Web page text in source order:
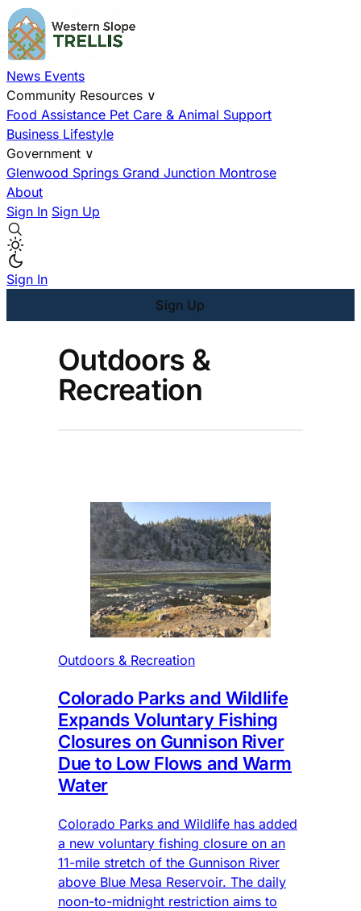
News Events
Community Resources ∨
Food Assistance Pet Care & Animal Support
Business Lifestyle
Government ∨
Glenwood Springs Grand Junction Montrose
About
Sign In Sign Up
Sign In
Sign Up
Outdoors &
Recreation
Outdoors & Recreation
Colorado Parks and Wildlife
Expands Voluntary Fishing
Closures on Gunnison River
Due to Low Flows and Warm
Water
Colorado Parks and Wildlife has added
a new voluntary fishing closure on an
11-mile stretch of the Gunnison River
above Blue Mesa Reservoir. The daily
noon-to-midnight restriction aims to